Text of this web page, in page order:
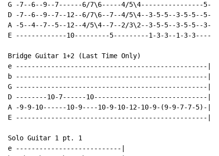
G -7--6--9--7------6/7\6-----4/5\4----------------5-
D -7--6--9--7--12--6/7\6--7--4/5\4--3-5-5--3-5-5--5-
A -5--4--7--5--12--4/5\4--7--2/3\2--3-5-5--3-5-5--3-
E -------------10---------5---------1-3-3--1-3-
Bridge Guitar 1+2 (Last Time Only)
e -------------------------------------------------|
b -------------------------------------------------|
G -------------------------------------------------|
D --------10-7------10-----------------------------|
A -9-9-10------10-9----10-9-10-12-10-9-(9-9-7-7-5)-|
E -------------------------------------------------|
Solo Guitar 1 pt. 1
e ---------------------------|